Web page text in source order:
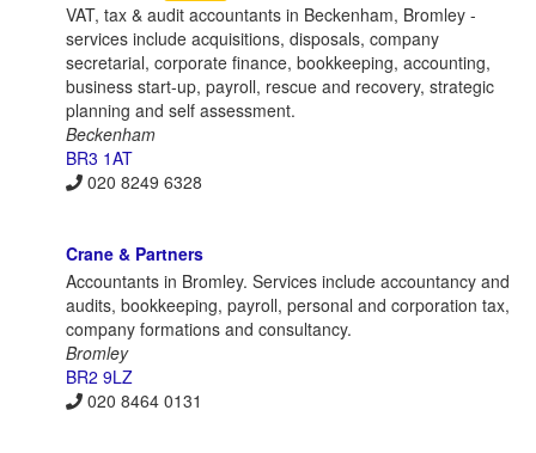
VAT, tax & audit accountants in Beckenham, Bromley -
services include acquisitions, disposals, company
secretarial, corporate finance, bookkeeping, accounting,
business start-up, payroll, rescue and recovery, strategic
planning and self assessment.
Beckenham
BR3 1AT
020 8249 6328
Crane & Partners
Accountants in Bromley. Services include accountancy and
audits, bookkeeping, payroll, personal and corporation tax,
company formations and consultancy.
Bromley
BR2 9LZ
020 8464 0131